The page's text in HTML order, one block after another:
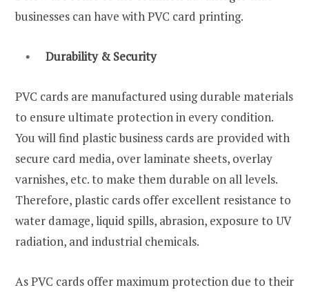
businesses can have with PVC card printing.
Durability & Security
PVC cards are manufactured using durable materials
to ensure ultimate protection in every condition.
You will find plastic business cards are provided with
secure card media, over laminate sheets, overlay
varnishes, etc. to make them durable on all levels.
Therefore, plastic cards offer excellent resistance to
water damage, liquid spills, abrasion, exposure to UV
radiation, and industrial chemicals.
As PVC cards offer maximum protection due to their